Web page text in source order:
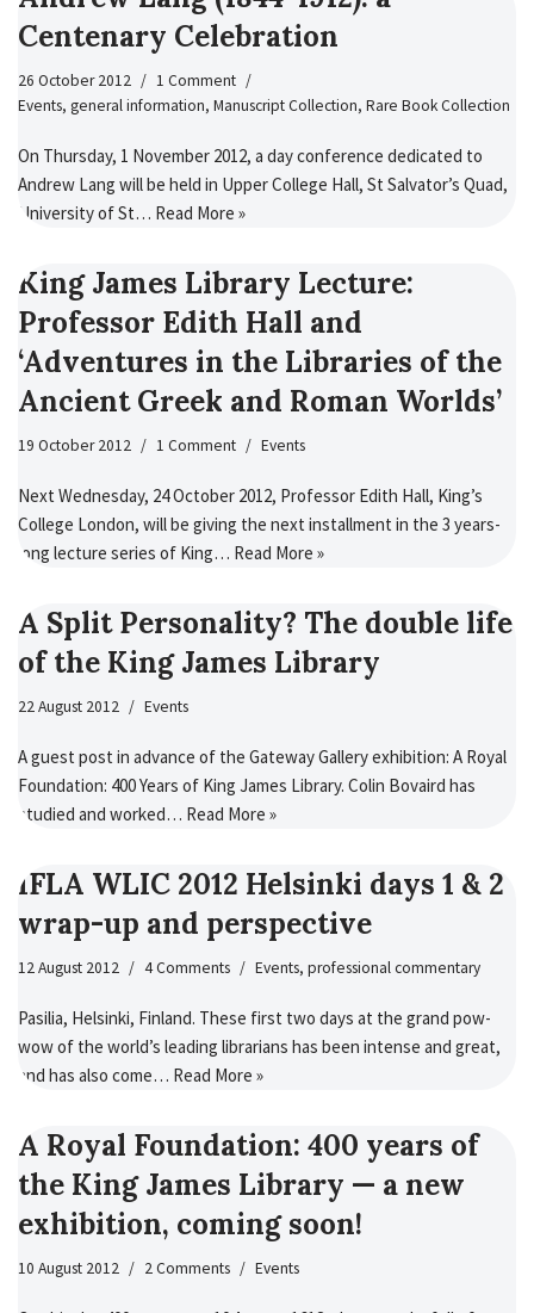
Centenary Celebration
26 October 2012
1 Comment
Events, general information, Manuscript Collection, Rare Book Collection
On Thursday, 1 November 2012, a day conference dedicated to
Andrew Lang will be held in Upper College Hall, St Salvator’s Quad,
University of St… Read More »
King James Library Lecture:
Professor Edith Hall and
‘Adventures in the Libraries of the
Ancient Greek and Roman Worlds’
19 October 2012 1 Comment Events
Next Wednesday, 24 October 2012, Professor Edith Hall, King’s
College London, will be giving the next installment in the 3 years-
long lecture series of King… Read More »
A Split Personality? The double life
of the King James Library
22 August 2012 Events
A guest post in advance of the Gateway Gallery exhibition: A Royal
Foundation: 400 Years of King James Library. Colin Bovaird has
studied and worked… Read More »
IFLA WLIC 2012 Helsinki days 1 & 2
wrap-up and perspective
12 August 2012 4 Comments Events, professional commentary
Pasilia, Helsinki, Finland. These first two days at the grand pow-
wow of the world’s leading librarians has been intense and great,
and has also come… Read More »
A Royal Foundation: 400 years of
the King James Library — a new
exhibition, coming soon!
10 August 2012 2 Comments Events